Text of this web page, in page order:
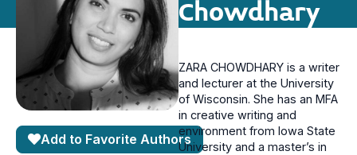
Chowdhary
Add to Favorite Authors
ZARA CHOWDHARY is a writer
and lecturer at the University
of Wisconsin. She has an MFA
in creative writing and
environment from Iowa State
University and a master’s in